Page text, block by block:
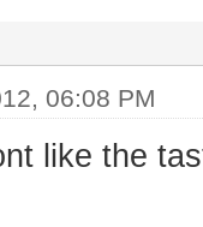
06:08 PM
like the